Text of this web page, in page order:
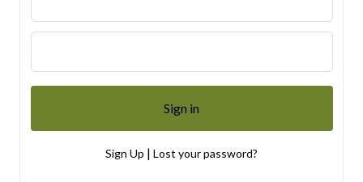
Sign Up | Lost your password?